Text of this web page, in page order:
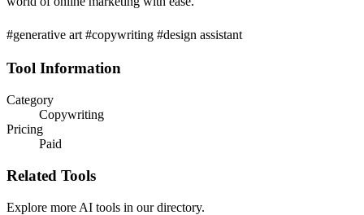
#generative art #copywriting #design assistant
Tool Information
Category
Copywriting
Pricing
Paid
Related Tools
Explore more AI tools in our directory.